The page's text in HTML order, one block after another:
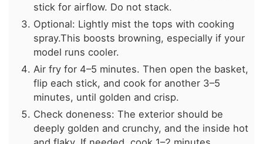
stick for airflow. Do not stack.
Optional: Lightly mist the tops with cooking
spray.This boosts browning, especially if your
model runs cooler.
Air fry for 4–5 minutes. Then open the basket,
flip each stick, and cook for another 3–5
minutes, until golden and crisp.
Check doneness: The exterior should be
deeply golden and crunchy, and the inside hot